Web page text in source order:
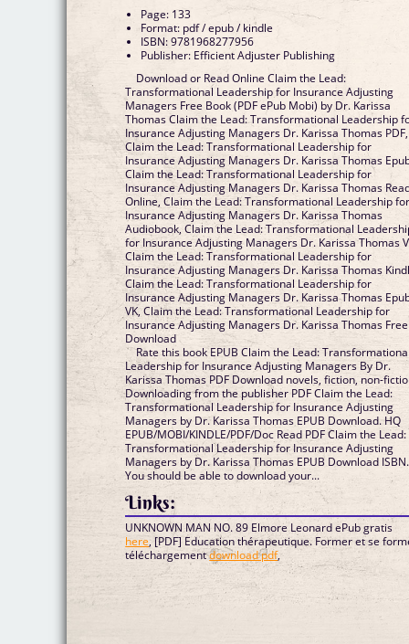
Page: 133
Format: pdf / epub / kindle
ISBN: 9781968277956
Publisher: Efficient Adjuster Publishing
Download or Read Online Claim the Lead:
Transformational Leadership for Insurance Adjusting
Managers Free Book (PDF ePub Mobi) by Dr. Karissa
Thomas Claim the Lead: Transformational Leadership
Insurance Adjusting Managers Dr. Karissa Thomas PDF,
Claim the Lead: Transformational Leadership for
Insurance Adjusting Managers Dr. Karissa Thomas
Claim the Lead: Transformational Leadership for
Insurance Adjusting Managers Dr. Karissa Thomas
Online, Claim the Lead: Transformational Leadership
Insurance Adjusting Managers Dr. Karissa Thomas
Audiobook, Claim the Lead: Transformational
for Insurance Adjusting Managers Dr. Karissa Thomas
Claim the Lead: Transformational Leadership for
Insurance Adjusting Managers Dr. Karissa Thomas
Claim the Lead: Transformational Leadership for
Insurance Adjusting Managers Dr. Karissa Thomas
VK, Claim the Lead: Transformational Leadership for
Insurance Adjusting Managers Dr. Karissa Thomas Free
Download
Rate this book EPUB Claim the Lead:
Leadership for Insurance Adjusting Managers By Dr.
Karissa Thomas PDF Download novels, fiction, non-
Downloading from the publisher PDF Claim the Lead:
Transformational Leadership for Insurance Adjusting
Managers by Dr. Karissa Thomas EPUB Download. HQ
EPUB/MOBI/KINDLE/PDF/Doc Read PDF Claim the Lead:
Transformational Leadership for Insurance Adjusting
Managers by Dr. Karissa Thomas EPUB Download ISBN.
You should be able to download your...
Links:
UNKNOWN MAN NO. 89 Elmore Leonard ePub gratis
here, [PDF] Education thérapeutique. Former et se
téléchargementdownload pdf,